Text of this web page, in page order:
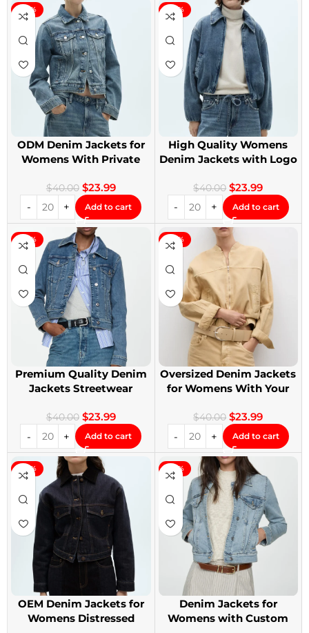
-40%
ODM Denim Jackets for
Womens With Private
$40.00 $23.99
Add to cart
-40%
High Quality Womens
Denim Jackets with Logo
$40.00 $23.99
Add to cart
-40%
Premium Quality Denim
Jackets Streetwear
$40.00 $23.99
Add to cart
-40%
Oversized Denim Jackets
for Womens With Your
$40.00 $23.99
Add to cart
-40%
OEM Denim Jackets for
Womens Distressed
-40%
Denim Jackets for
Womens with Custom